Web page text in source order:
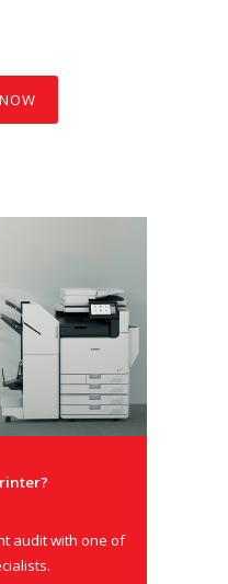
audit with one of